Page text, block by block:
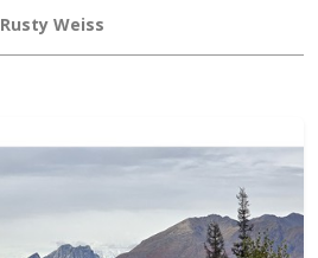
Rusty Weiss